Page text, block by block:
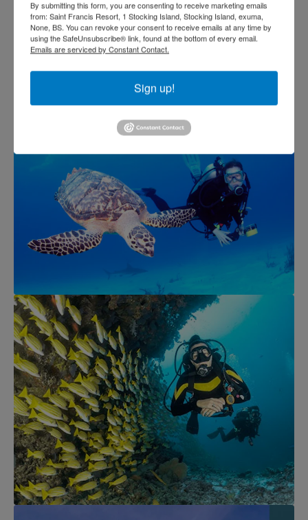
By submitting this form, you are consenting to receive marketing emails
from: Saint Francis Resort, 1 Stocking Island, Stocking Island, exuma,
None, BS. You can revoke your consent to receive emails at any time by
using the SafeUnsubscribe® link, found at the bottom of every email.
Emails are serviced by Constant Contact.
Sign up!